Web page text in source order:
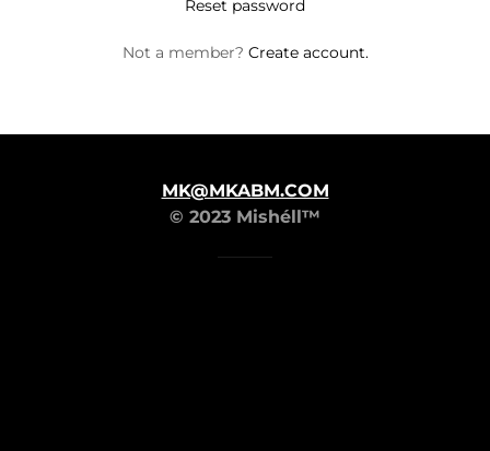
Reset password
Not a member? Create account.
MK@MKABM.COM
© 2023 Mishéll™